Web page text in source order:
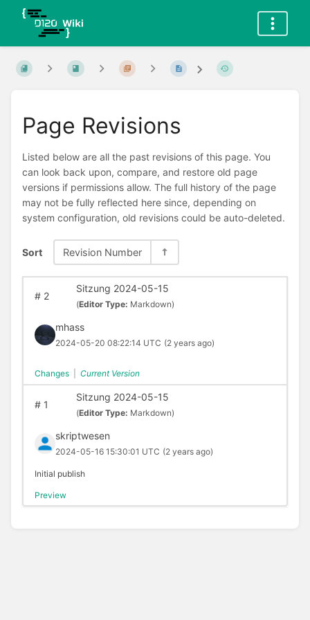
Page Revisions
Listed below are all the past revisions of this page. You
can look back upon, compare, and restore old page
versions if permissions allow. The full history of the page
may not be fully reflected here since, depending on
system configuration, old revisions could be auto-deleted.
Sort Revision Number
#2
Sitzung 2024-05-15
(Editor Type: Markdown)
mhass
2024-05-20 08:22:14 UTC (2 years ago)
Changes Current Version
#1
Sitzung 2024-05-15
(Editor Type: Markdown)
skriptwesen
2024-05-16 15:30:01 UTC (2 years ago)
Initial publish
Preview